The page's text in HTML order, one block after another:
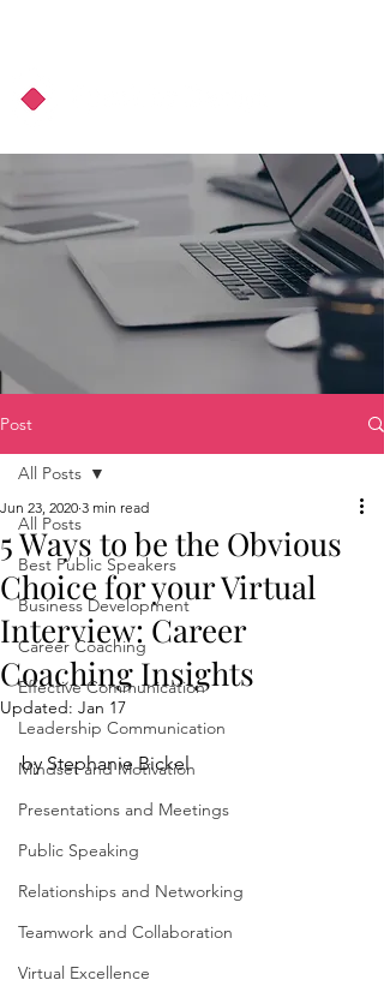
Post
All Posts
Best Public Speakers
Business Development
Career Coaching
Effective Communication
Leadership Communication
Mindset and Motivation
Presentations and Meetings
Public Speaking
Relationships and Networking
Teamwork and Collaboration
Virtual Excellence
All Posts
5 Ways to be the Obvious
Choice for your Virtual
Interview: Career
Coaching Insights
Jun 23, 2020 3 min read
Updated: Jan 17
by Stephanie Bickel